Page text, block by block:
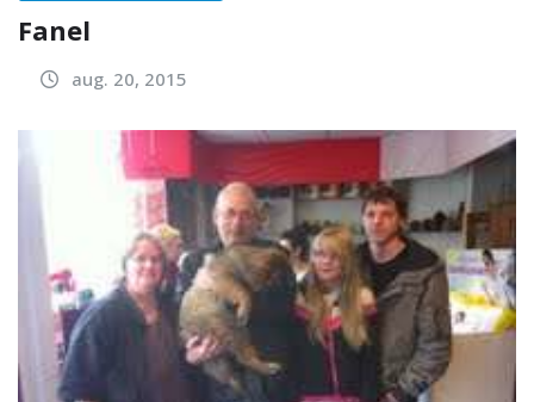
Fanel
aug. 20, 2015